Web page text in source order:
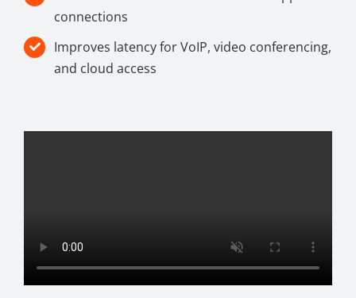
connections
Improves latency for VoIP, video conferencing,
and cloud access